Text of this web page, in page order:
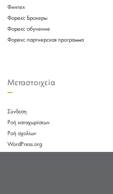
Финтех
Форекс Брокеры
Форекс обучение
Форекс партнерская программа
Μεταστοιχεία
Σύνδεση
Ροή καταχωρίσεων
Ροή σχολίων
WordPress.org